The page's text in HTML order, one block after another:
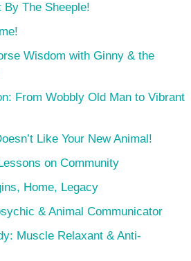
By The Sheeple!
Wisdom with Ginny & the
From Wobbly Old Man to Vibrant
Like Your New Animal!
on Community
Home, Legacy
& Animal Communicator
Muscle Relaxant & Anti-